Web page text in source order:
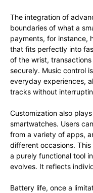
The integration of
boundaries of what a
payments, for instance,
that fits perfectly into
of the wrist,
securely. Music control
everyday experiences,
tracks without
Customization also
smartwatches. Users
from a variety of apps,
different occasions.
a purely functional tool
evolves. It reflects
Battery life, once a